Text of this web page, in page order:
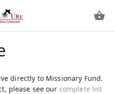
directly to Missionary Fund.
please see our complete list